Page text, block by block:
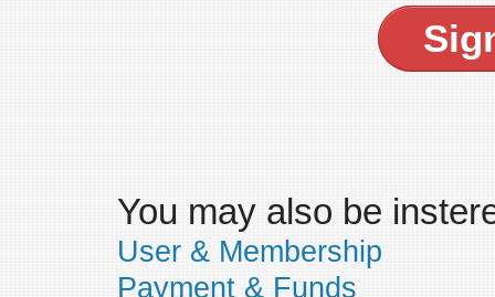
You may also be
User & Membership
Payment & Funds